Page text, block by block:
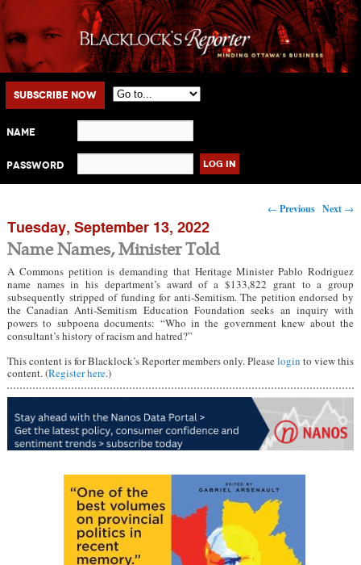
Main menu
Skip to primary content
Skip to secondary content
Subscribe Now
Name
Password
Post navigation
← Previous Next →
Tuesday, September 13, 2022
Name Names, Minister Told
A Commons petition is demanding that Heritage Minister Pablo Rodriguez
name names in his department’s award of a $133,822 grant to a group
subsequently stripped of funding for anti-Semitism. The petition endorsed by
the Canadian Anti-Semitism Education Foundation seeks an inquiry with
powers to subpoena documents: “Who in the government knew about the
consultant’s history of racism and hatred?”
This content is for Blacklock’s Reporter members only. Pleaselogin to view this
content. (Register here.)